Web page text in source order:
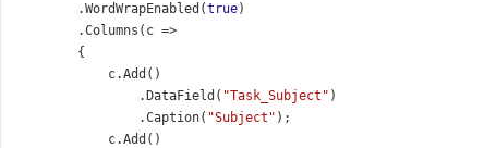
.WordWrapEnabled (true)
.Columns ( c =>
{
c.Add ()
. DataField ( "Task_Subject" )
.Caption( "Subject" );
c.Add ()